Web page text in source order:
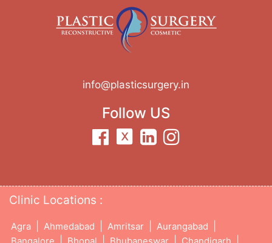
info@plasticsurgery.in
Follow US
Clinic Locations :
Agra Ahmedabad Amritsar Aurangabad
Bangalore Bhopal Bhubaneswar Chandigarh